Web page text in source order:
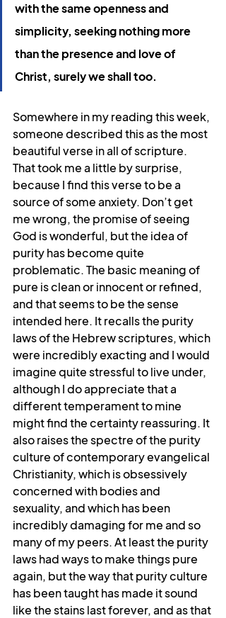
with the same openness and
simplicity, seeking nothing more
than the presence and love of
Christ, surely we shall too.
Somewhere in my reading this week,
someone described this as the most
beautiful verse in all of scripture.
That took me a little by surprise,
because I find this verse to be a
source of some anxiety. Don’t get
me wrong, the promise of seeing
God is wonderful, but the idea of
purity has become quite
problematic. The basic meaning of
pure is clean or innocent or refined,
and that seems to be the sense
intended here. It recalls the purity
laws of the Hebrew scriptures, which
were incredibly exacting and I would
imagine quite stressful to live under,
although I do appreciate that a
different temperament to mine
might find the certainty reassuring. It
also raises the spectre of the purity
culture of contemporary evangelical
Christianity, which is obsessively
concerned with bodies and
sexuality, and which has been
incredibly damaging for me and so
many of my peers. At least the purity
laws had ways to make things pure
again, but the way that purity culture
has been taught has made it sound
like the stains last forever, and as that